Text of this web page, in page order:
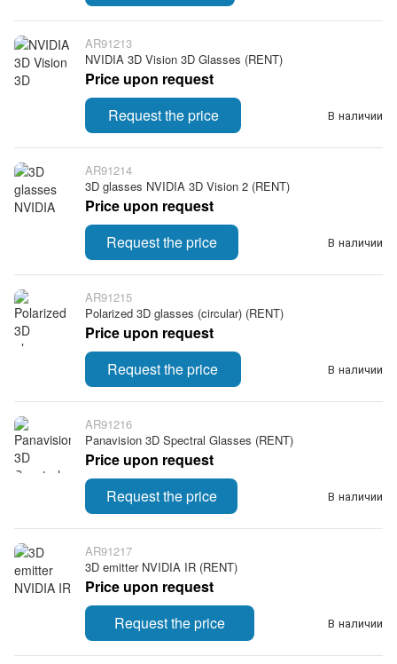
AR91213
NVIDIA 3D Vision 3D Glasses (RENT)
В наличии
Price upon request
Request the price
AR91214
3D glasses NVIDIA 3D Vision 2 (RENT)
В наличии
Price upon request
Request the price
AR91215
Polarized 3D glasses (circular) (RENT)
В наличии
Price upon request
Request the price
AR91216
Panavision 3D Spectral Glasses (RENT)
В наличии
Price upon request
Request the price
AR91217
3D emitter NVIDIA IR (RENT)
В наличии
Price upon request
Request the price